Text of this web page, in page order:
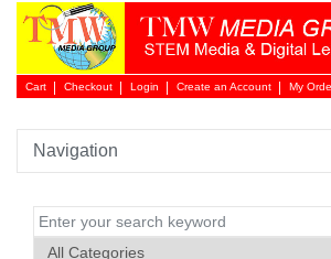
Cart Checkout Login Create an Account My